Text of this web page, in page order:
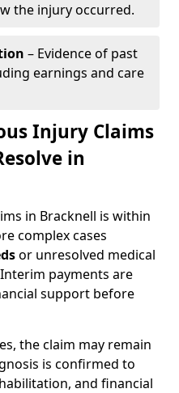
the injury occurred.
– Evidence of past
earnings and care
Injury Claims
in
in Bracknell is within
complex cases
or unresolved medical
payments are
support before
the claim may remain
is confirmed to
and financial